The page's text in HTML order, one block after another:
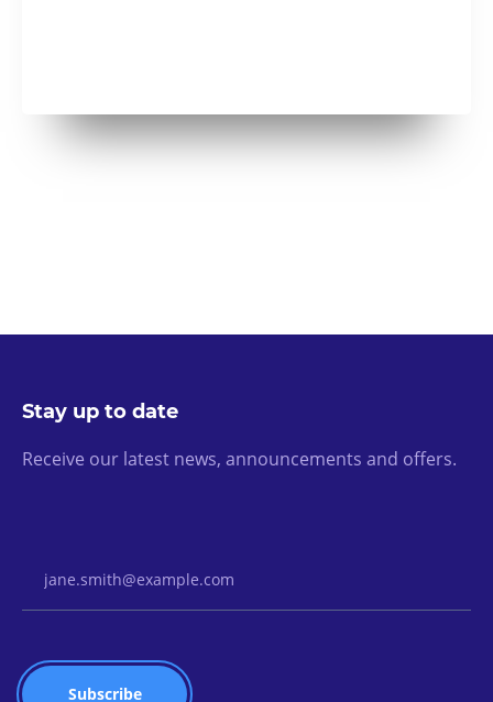
Stay up to date
Receive our latest news, announcements and offers.